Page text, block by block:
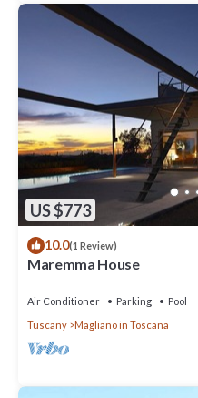
US $773
10.0(1 Review)
Maremma House
Air Conditioner Parking
Pool
Tuscany
Magliano in Toscana